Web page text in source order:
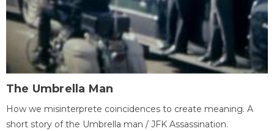
The Umbrella Man
How we misinterprete coincidences to create meaning. A
short story of the Umbrella man / JFK Assassination.